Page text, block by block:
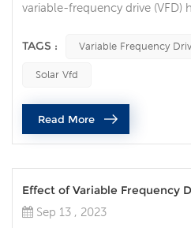
variable-frequency drive (VFD)
control the speed of electric
frequency converters have
shortcomings. 1. High cost
TAGS : Variable Frequency
Solar Vfd
Read More
Effect of Variable Frequency
Sep 13 , 2023